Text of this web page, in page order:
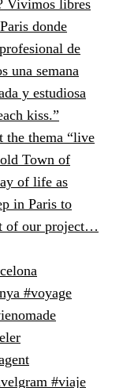
Vivimos libres
donde
de
una semana
y estudiosa
kiss.”
the thema “live
Town of
of life as
in Paris to
of our project…
#voyage
#viaje